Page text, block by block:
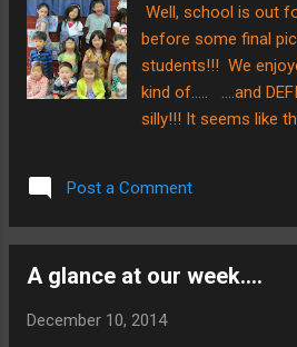
different being in
sunny skies for the
we are thankful that
determines
celebration of
wanted to thank you
Well, school is out
before some final
students!!! We
kind of..... ....and
silly!!! It seems like
we were
2015!!! You guys
Post a Comment
A glance at our week....
December 10, 2014